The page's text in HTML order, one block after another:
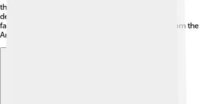
their ability to learn tricks quickly. Their friendly
demeanor made them excellent companions for
families. So, despite the name, they aren’t really from the
Arctic!